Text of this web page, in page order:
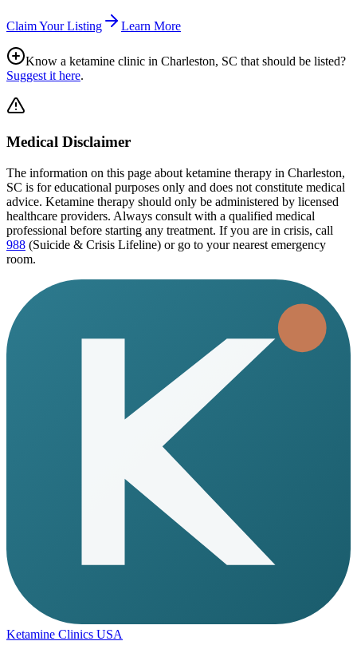
Claim Your Listing Learn More
Know a ketamine clinic in Charleston, SC that should be listed?
Suggest it here.
Medical Disclaimer
The information on this page about ketamine therapy in Charleston,
SC is for educational purposes only and does not constitute medical
advice. Ketamine therapy should only be administered by licensed
healthcare providers. Always consult with a qualified medical
professional before starting any treatment. If you are in crisis, call
988 (Suicide & Crisis Lifeline) or go to your nearest emergency
room.
Ketamine Clinics USA